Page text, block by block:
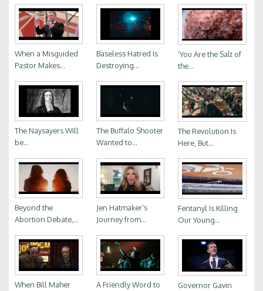
When a Misguided
Pastor Makes...
Baseless Hatred Is
Destroying...
‘You Are the Salt of
the...
The Naysayers Will
be...
The Buffalo Shooter
Wanted to...
The Revolution Is
Here, But...
Beyond the
Abortion Debate,...
Jen Hatmaker’s
Journey from...
Fentanyl Is Killing
Our Young...
When Bill Maher
A Friendly Word to
Governor Gavin